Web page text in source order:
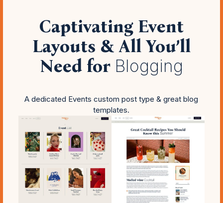
Captivating Event
Layouts & All You’ll
Need for Blogging
A dedicated Events custom post type & great blog
templates.